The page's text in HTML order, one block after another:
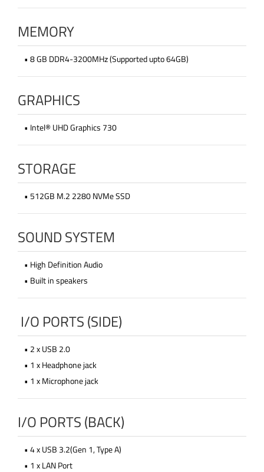
MEMORY
• 8 GB DDR4-3200MHz (Supported upto 64GB)
GRAPHICS
• Intel® UHD Graphics 730
STORAGE
• 512GB M.2 2280 NVMe SSD
SOUND SYSTEM
• High Definition Audio
• Built in speakers
I/O PORTS (SIDE)
• 2 x USB 2.0
• 1 x Headphone jack
• 1 x Microphone jack
I/O PORTS (BACK)
• 4 x USB 3.2(Gen 1, Type A)
• 1 x LAN Port